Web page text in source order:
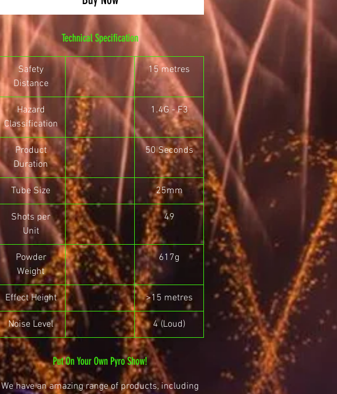
Technical Specification
Safety
Distance
15 metres
Hazard
Classification
1.4G - F3
Product
Duration
50 Seconds
Tube Size 25mm
Shots per
Unit
49
Powder
Weight
617g
Effect Height >15 metres
Noise Level 4 (Loud)
Put On Your Own Pyro Show!
We have an amazing range of products, including